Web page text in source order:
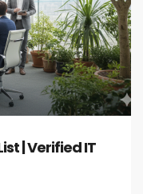
| Verified IT